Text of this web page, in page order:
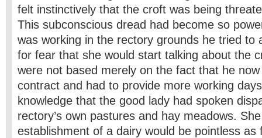
felt instinctively that the croft was being
This subconscious dread had become so
was working in the rectory grounds he tried to
for fear that she would start talking about the
were not based merely on the fact that he
contract and had to provide more working
knowledge that the good lady had spoken
rectory’s own pastures and hay meadows.
establishment of a dairy would be pointless as